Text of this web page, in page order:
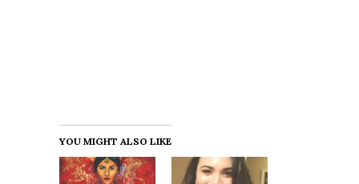
YOU MIGHT ALSO LIKE